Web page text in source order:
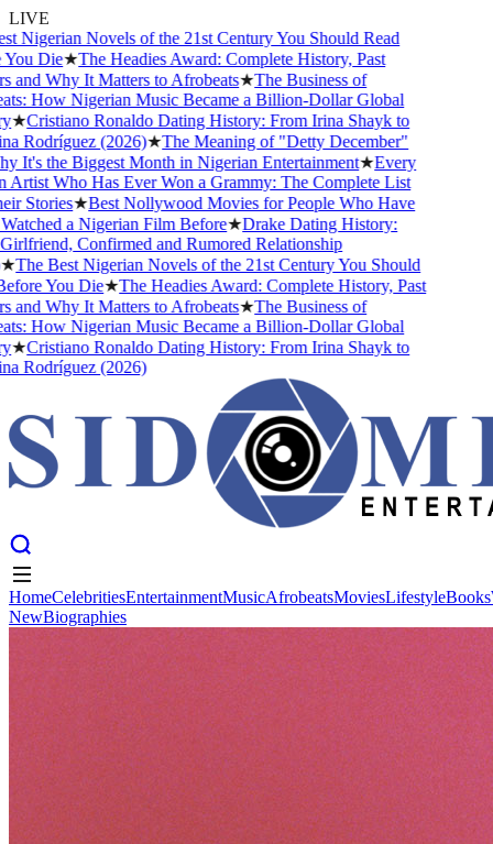
LIVE
Nigerian Novels of the 21st Century You Should Read
Die★The Headies Award: Complete History, Past
Why It Matters to Afrobeats★The Business of
How Nigerian Music Became a Billion-Dollar Global
Cristiano Ronaldo Dating History: From Irina Shayk to
Rodríguez (2026)★The Meaning of "Detty December"
It's the Biggest Month in Nigerian Entertainment★Every
Who Has Ever Won a Grammy: The Complete List
Stories★Best Nollywood Movies for People Who Have
a Nigerian Film Before★Drake Dating History:
Confirmed and Rumored Relationship
Best Nigerian Novels of the 21st Century You Should
You Die★The Headies Award: Complete History, Past
Why It Matters to Afrobeats★The Business of
How Nigerian Music Became a Billion-Dollar Global
Cristiano Ronaldo Dating History: From Irina Shayk to
Rodríguez (2026)
HomeCelebrities Entertainment Music AfrobeatsMovies LifestyleBooks
Biographies
HomeCelebritiesEntertainmentMusicAfrobeatsMoviesLifestyleBooks
NewBiographies